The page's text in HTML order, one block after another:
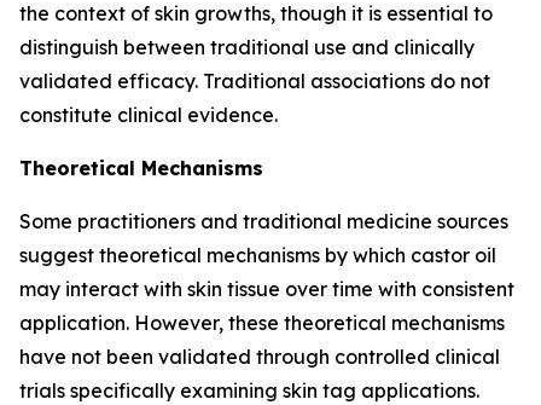
the context of skin growths, though it is essential to
distinguish between traditional use and clinically
validated efficacy. Traditional associations do not
constitute clinical evidence.
Theoretical Mechanisms
Some practitioners and traditional medicine sources
suggest theoretical mechanisms by which castor oil
may interact with skin tissue over time with consistent
application. However, these theoretical mechanisms
have not been validated through controlled clinical
trials specifically examining skin tag applications.